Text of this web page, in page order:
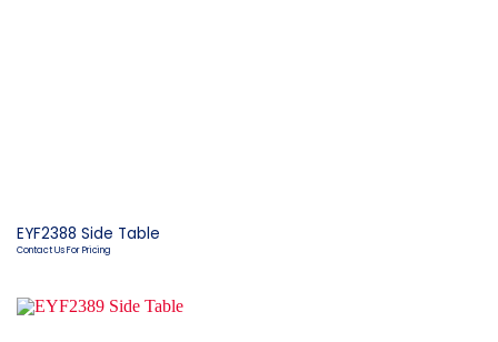
EYF2388 Side Table
Contact Us For Pricing